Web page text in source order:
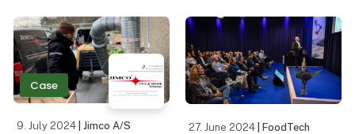
sustainability. That
resulted in a great article
– and video case.
Ext
Barneveld, Netherlands.
The system has proven
its effectiveness as a
sustainable solution,
Case
9. July 2024 | Jimco A/S 27. June 2024 | FoodTech